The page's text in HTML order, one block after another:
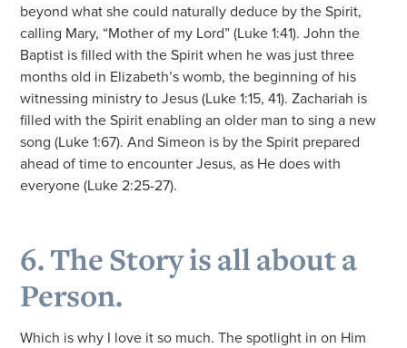
beyond what she could naturally deduce by the Spirit,
calling Mary, “Mother of my Lord” (Luke 1:41). John the
Baptist is filled with the Spirit when he was just three
months old in Elizabeth’s womb, the beginning of his
witnessing ministry to Jesus (Luke 1:15, 41). Zachariah is
filled with the Spirit enabling an older man to sing a new
song (Luke 1:67). And Simeon is by the Spirit prepared
ahead of time to encounter Jesus, as He does with
everyone (Luke 2:25-27).
6. The Story is all about a
Person.
Which is why I love it so much. The spotlight in on Him